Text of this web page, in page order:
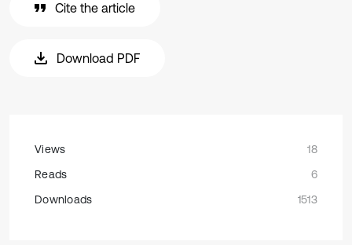
Cite the article
Download PDF
Views
18
Reads
6
Downloads
1513